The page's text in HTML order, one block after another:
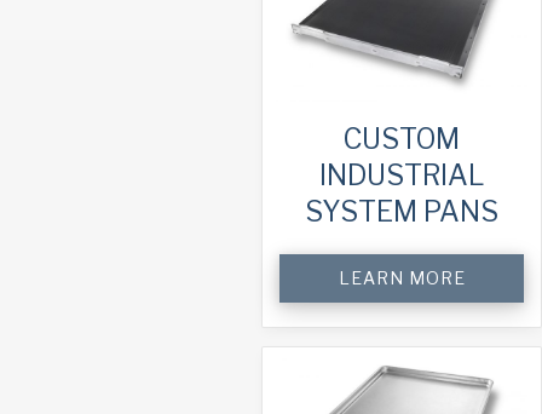
CUSTOM
INDUSTRIAL
SYSTEM PANS
LEARN MORE